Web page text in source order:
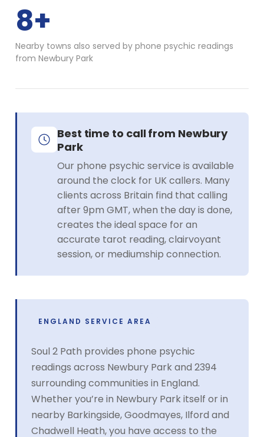
8+
Nearby towns also served by phone psychic readings
from Newbury Park
Best time to call from Newbury
Park
Our phone psychic service is available
around the clock for UK callers. Many
clients across Britain find that calling
after 9pm GMT, when the day is done,
creates the ideal space for an
accurate tarot reading, clairvoyant
session, or mediumship connection.
ENGLAND SERVICE AREA
Soul 2 Path provides phone psychic
readings across Newbury Park and 2394
surrounding communities in England.
Whether you’re in Newbury Park itself or in
nearby Barkingside, Goodmayes, Ilford and
Chadwell Heath, you have access to the